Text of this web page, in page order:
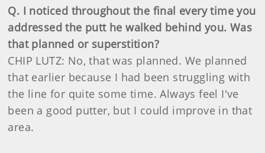
Q. I noticed throughout the final every time you
addressed the putt he walked behind you. Was
that planned or superstition?
CHIP LUTZ: No, that was planned. We planned
that earlier because I had been struggling with
the line for quite some time. Always feel I've
been a good putter, but I could improve in that
area.